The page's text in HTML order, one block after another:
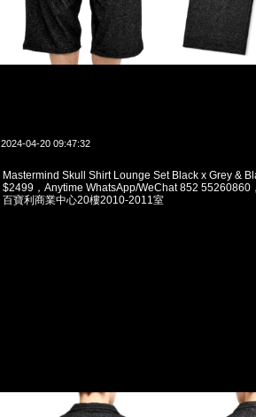
2024-04-20 09:47:32
Mastermind Skull Shirt Lounge Set Black x Grey &
$2499，Anytime WhatsApp/WeChat 852 55260860
百寶利商業中心20樓2010-2011室